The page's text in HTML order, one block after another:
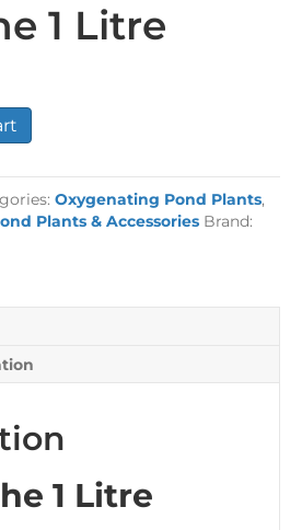
1 Litre
Oxygenating Pond Plants,
Plants & Accessories Brand:
1 Litre